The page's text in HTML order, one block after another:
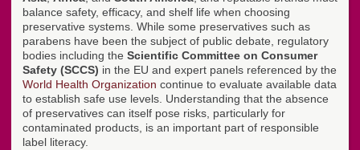
balance safety, efficacy, and shelf life when choosing
preservative systems. While some preservatives such as
parabens have been the subject of public debate, regulatory
bodies including the Scientific Committee on Consumer
Safety (SCCS) in the EU and expert panels referenced by the
World Health Organization continue to evaluate available data
to establish safe use levels. Understanding that the absence
of preservatives can itself pose risks, particularly for
contaminated products, is an important part of responsible
label literacy.